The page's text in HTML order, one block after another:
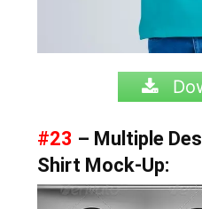
#23 – Multiple
Shirt Mock-Up: